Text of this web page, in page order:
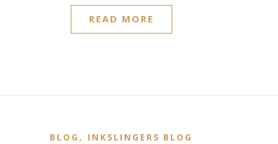
READ MORE
BLOG , INKSLINGERS BLOG